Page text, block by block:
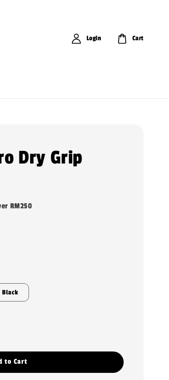
Login Cart
Dry Grip
RM250
Black
to Cart